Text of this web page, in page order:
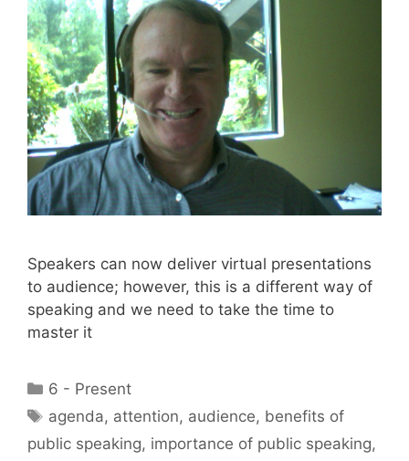
Speakers can now deliver virtual presentations
to audience; however, this is a different way of
speaking and we need to take the time to
master it
Categories
6 - Present
Tags
agenda, attention, audience, benefits of
public speaking, importance of public speaking,